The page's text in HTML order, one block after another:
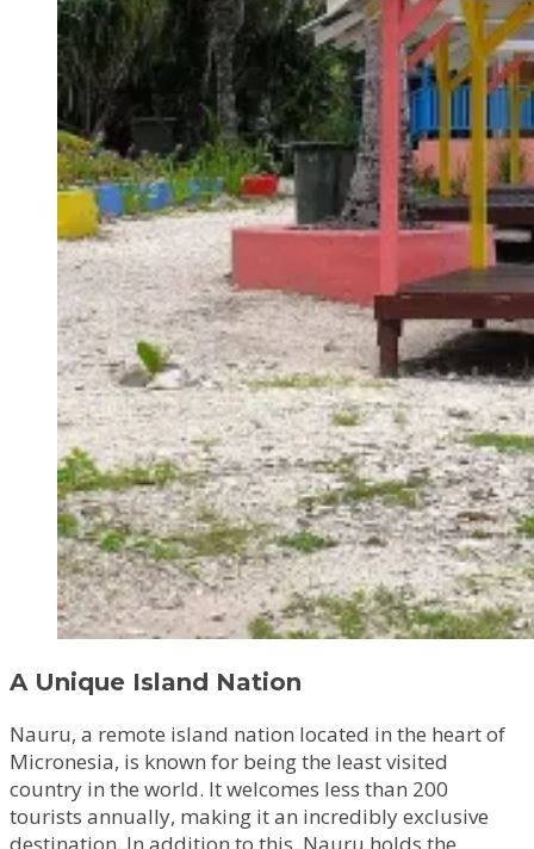
A Unique Island Nation
Nauru, a remote island nation located in the heart of
Micronesia, is known for being the least visited
country in the world. It welcomes less than 200
tourists annually, making it an incredibly exclusive
destination. In addition to this, Nauru holds the